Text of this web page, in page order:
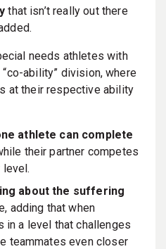
that isn’t really out there
needs athletes with
ability” division, where
at their respective ability
athlete can complete
their partner competes
about the suffering
adding that when
in a level that challenges
teammates even closer